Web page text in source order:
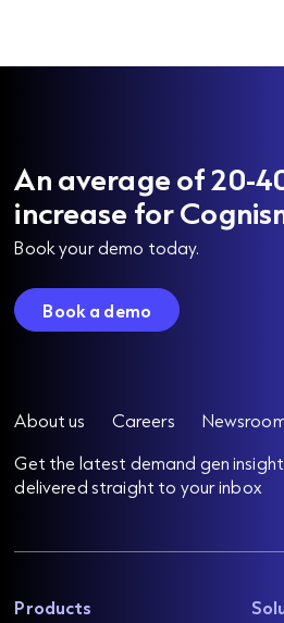
An average of 20-
increase for
Book your demo today.
Book a demo
About us Careers
Get the latest demand gen
delivered straight to your inbox
Products